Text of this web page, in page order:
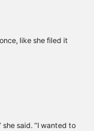
like she filed it
said. “I wanted to